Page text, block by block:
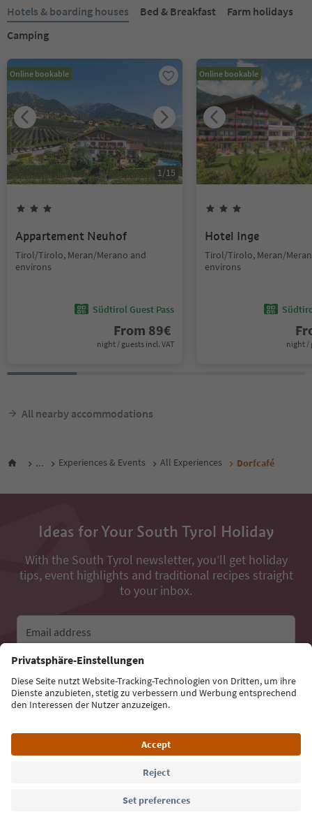
Hotels & boarding houses Bed & Breakfast
Farm holidays
Camping
Online bookable
1/15
Appartement Neuhof
Tirol/Tirolo, Meran/Merano and
environs
Südtirol Guest Pass
From 89€
night / guests incl. VAT
Online bookable
Hotel Inge
Tirol/Tirolo, Meran/
environs
night /
All nearby accommodations
... Experiences & Events All Experiences Dorfcafé
Ideas for Your South Tyrol Holiday
With the South Tyrol newsletter, you’ll get holiday
tips, event highlights and traditional recipes straight
to your inbox.
Email address
Sign up for the newsletter